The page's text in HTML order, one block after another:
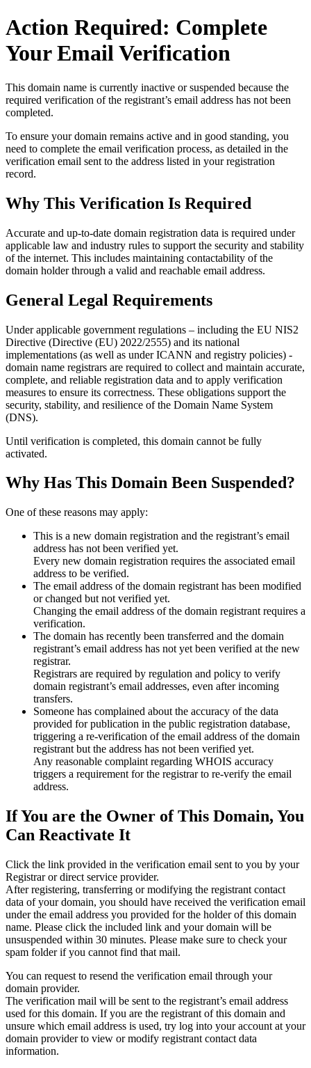
Action Required: Complete
Your Email Verification
This domain name is currently inactive or suspended because the
required verification of the registrant’s email address has not been
completed.
To ensure your domain remains active and in good standing, you
need to complete the email verification process, as detailed in the
verification email sent to the address listed in your registration
record.
Why This Verification Is Required
Accurate and up‑to‑date domain registration data is required under
applicable law and industry rules to support the security and stability
of the internet. This includes maintaining contactability of the
domain holder through a valid and reachable email address.
General Legal Requirements
Under applicable government regulations – including the EU NIS2
Directive (Directive (EU) 2022/2555) and its national
implementations (as well as under ICANN and registry policies) -
domain name registrars are required to collect and maintain accurate,
complete, and reliable registration data and to apply verification
measures to ensure its correctness. These obligations support the
security, stability, and resilience of the Domain Name System
(DNS).
Until verification is completed, this domain cannot be fully
activated.
Why Has This Domain Been Suspended?
One of these reasons may apply:
This is a new domain registration and the registrant’s email
address has not been verified yet.
Every new domain registration requires the associated email
address to be verified.
The email address of the domain registrant has been modified
or changed but not verified yet.
Changing the email address of the domain registrant requires a
verification.
The domain has recently been transferred and the domain
registrant’s email address has not yet been verified at the new
registrar.
Registrars are required by regulation and policy to verify
domain registrant’s email addresses, even after incoming
transfers.
Someone has complained about the accuracy of the data
provided for publication in the public registration database,
triggering a re‑verification of the email address of the domain
registrant but the address has not been verified yet.
Any reasonable complaint regarding WHOIS accuracy
triggers a requirement for the registrar to re‑verify the email
address.
If You are the Owner of This Domain, You
Can Reactivate It
Click the link provided in the verification email sent to you by your
Registrar or direct service provider.
After registering, transferring or modifying the registrant contact
data of your domain, you should have received the verification email
under the email address you provided for the holder of this domain
name. Please click the included link and your domain will be
unsuspended within 30 minutes. Please make sure to check your
spam folder if you cannot find that mail.
You can request to resend the verification email through your
domain provider.
The verification mail will be sent to the registrant’s email address
used for this domain. If you are the registrant of this domain and
unsure which email address is used, try log into your account at your
domain provider to view or modify registrant contact data
information.